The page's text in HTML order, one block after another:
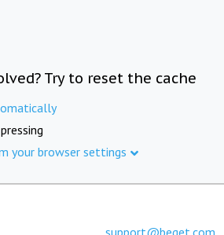
Try to reset the cache
your browser settings
support@beget.com